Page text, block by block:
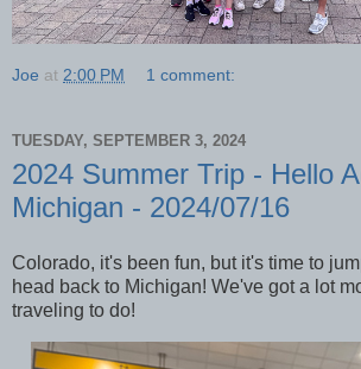
Joe at 2:00 PM 1 comment:
TUESDAY, SEPTEMBER 3, 2024
2024 Summer Trip - Hello
Michigan - 2024/07/16
Colorado, it's been fun, but it's time to
head back to Michigan! We've got a lot
traveling to do!